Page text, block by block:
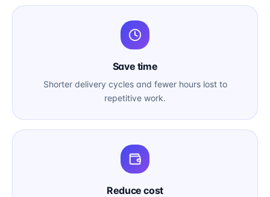
Save time
Shorter delivery cycles and fewer hours lost to
repetitive work.
Reduce cost